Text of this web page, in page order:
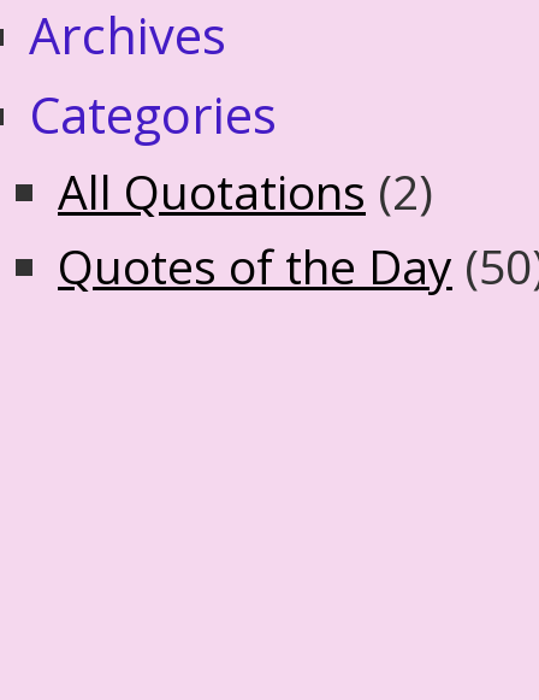
Archives
Categories
All Quotations (2)
Quotes of the Day